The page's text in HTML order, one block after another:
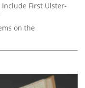
First Ulster-
on the